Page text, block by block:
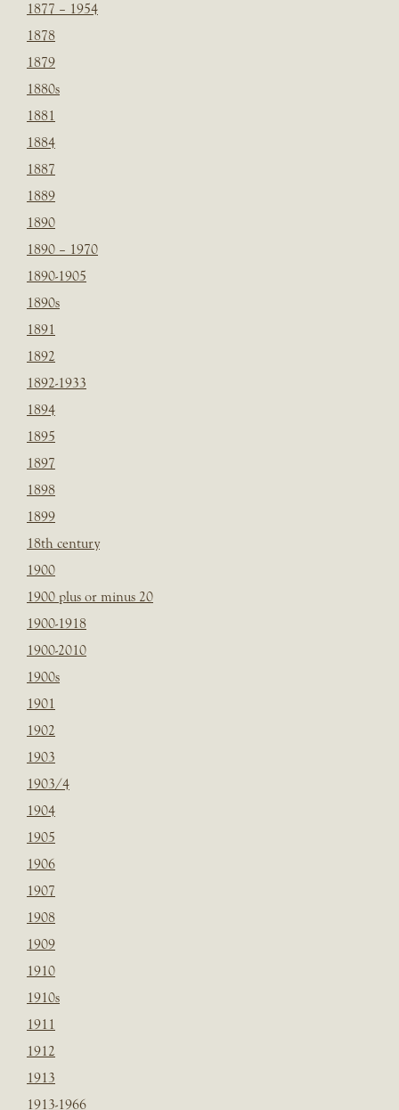
1877 – 1954
1878
1879
1880s
1881
1884
1887
1889
1890
1890 – 1970
1890-1905
1890s
1891
1892
1892-1933
1894
1895
1897
1898
1899
18th century
1900
1900 plus or minus 20
1900-1918
1900-2010
1900s
1901
1902
1903
1903/4
1904
1905
1906
1907
1908
1909
1910
1910s
1911
1912
1913
1913-1966